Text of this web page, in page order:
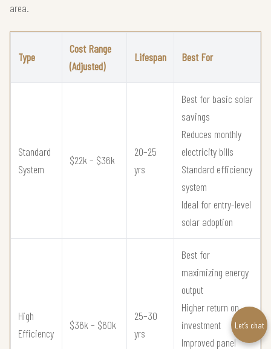
area.
Type
Cost Range
(Adjusted)
Lifespan Best For
Standard
System
$22k – $36k
20–25
yrs
Best for basic solar
savings
Reduces monthly
electricity bills
Standard efficiency
system
Ideal for entry-level
solar adoption
High
Efficiency
$36k – $60k
25–30
yrs
Best for
maximizing energy
output
Higher return on
investment
Improved panel
Let’s chat